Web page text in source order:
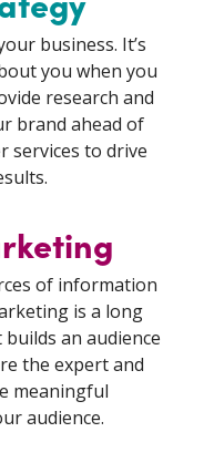
business. It’s
you when you
research and
brand ahead of
services to drive
of information
is a long
an audience
the expert and
meaningful
audience.